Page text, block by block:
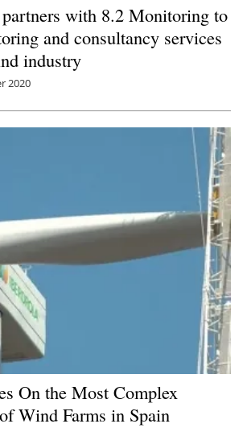
with 8.2 Monitoring to
and consultancy services
industry
2020
On the Most Complex
Wind Farms in Spain